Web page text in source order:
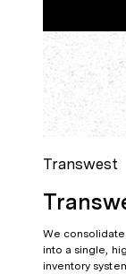
Transwest
We
into a single,
inventory